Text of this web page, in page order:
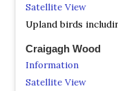
Satellite View
Upland birds
Craigagh Wood
Information
Satellite View